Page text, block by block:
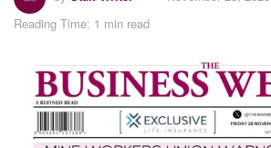
Reading Time: 1 min read